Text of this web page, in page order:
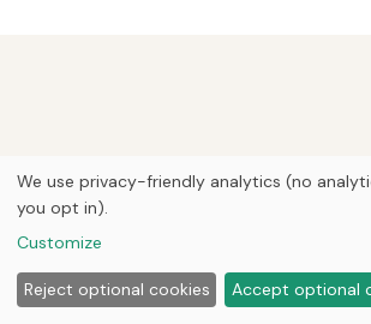
We use privacy-friendly analytics (no
you opt in).
Customize
Reject optional cookies Accept optional